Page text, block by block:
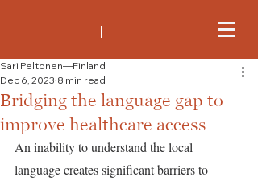
Bridging the language gap to
improve healthcare access
Sari Peltonen—Finland
Dec 6, 2023 8 min read
An inability to understand the local
language creates significant barriers to